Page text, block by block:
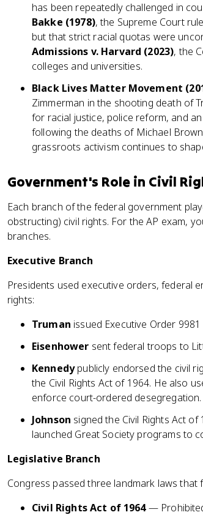
has been repeatedly challenged in
Bakke (1978), the Supreme Court
but that strict racial quotas were
Admissions v. Harvard (2023), the
colleges and universities.
Black Lives Matter Movement
Zimmerman in the shooting death of
for racial justice, police reform, and
following the deaths of Michael
grassroots activism continues to
Government's Role in Civil
Each branch of the federal government
obstructing) civil rights. For the AP exam,
branches.
Executive Branch
Presidents used executive orders, federal
rights:
Truman issued Executive Order
Eisenhower sent federal troops to
Kennedypublicly endorsed the civil
the Civil Rights Act of 1964. He also
enforce court-ordered desegregation.
Johnson signed the Civil Rights Act
launched Great Society programs to
Legislative Branch
Congress passed three landmark laws
Civil Rights Act of 1964—